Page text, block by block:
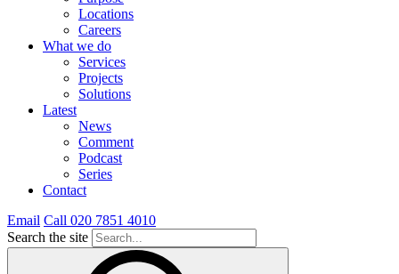
Locations
Careers
What we do
Services
Projects
Solutions
Latest
News
Comment
Podcast
Series
Contact
Email Call 020 7851 4010
Search the site